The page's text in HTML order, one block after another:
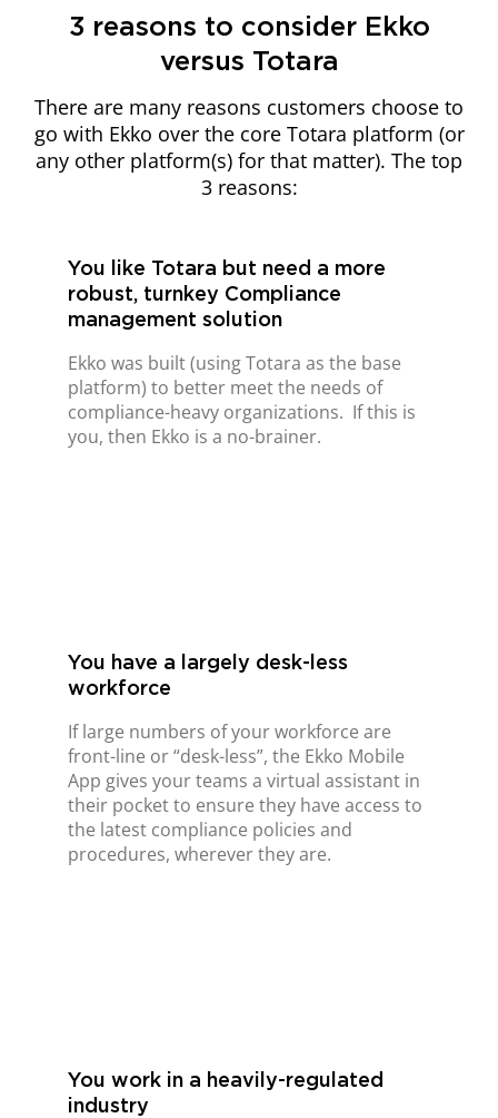
3 reasons to consider Ekko
versus Totara
There are many reasons customers choose to
go with Ekko over the core Totara platform (or
any other platform(s) for that matter). The top
3 reasons:
You like Totara but need a more
robust, turnkey Compliance
management solution
Ekko was built (using Totara as the base
platform) to better meet the needs of
compliance-heavy organizations. If this is
you, then Ekko is a no-brainer.
You have a largely desk-less
workforce
If large numbers of your workforce are
front-line or “desk-less”, the Ekko Mobile
App gives your teams a virtual assistant in
their pocket to ensure they have access to
the latest compliance policies and
procedures, wherever they are.
You work in a heavily-regulated
industry